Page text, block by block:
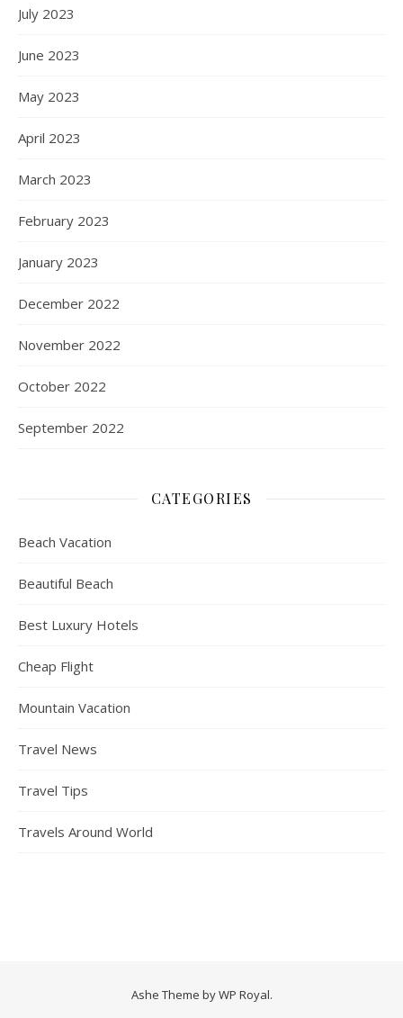
July 2023
June 2023
May 2023
April 2023
March 2023
February 2023
January 2023
December 2022
November 2022
October 2022
September 2022
CATEGORIES
Beach Vacation
Beautiful Beach
Best Luxury Hotels
Cheap Flight
Mountain Vacation
Travel News
Travel Tips
Travels Around World
Ashe Theme byWP Royal.